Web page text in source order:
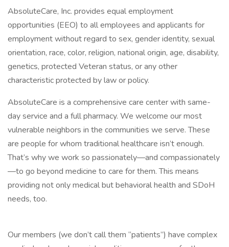
AbsoluteCare, Inc. provides equal employment
opportunities (EEO) to all employees and applicants for
employment without regard to sex, gender identity, sexual
orientation, race, color, religion, national origin, age, disability,
genetics, protected Veteran status, or any other
characteristic protected by law or policy.
AbsoluteCare is a comprehensive care center with same-
day service and a full pharmacy. We welcome our most
vulnerable neighbors in the communities we serve. These
are people for whom traditional healthcare isn’t enough.
That’s why we work so passionately—and compassionately
—to go beyond medicine to care for them. This means
providing not only medical but behavioral health and SDoH
needs, too.
Our members (we don’t call them “patients”) have complex